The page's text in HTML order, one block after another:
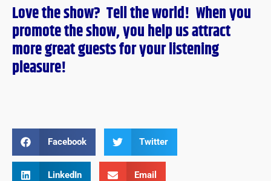
Love the show? Tell the world! When you
promote the show, you help us attract
more great guests foryourlistening
pleasure!
Facebook Twitter
LinkedIn Email